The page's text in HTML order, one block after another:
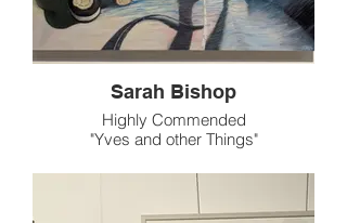
Sarah Bishop
Highly Commended
"Yves and other Things"